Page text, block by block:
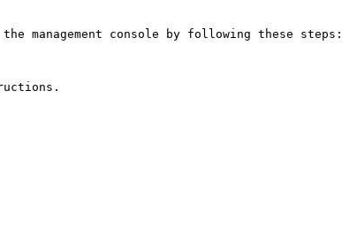
management console by following these steps: